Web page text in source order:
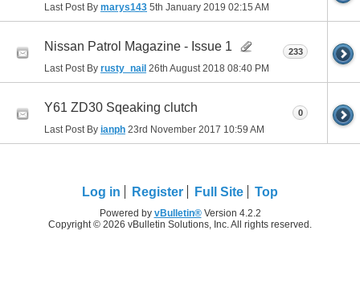
Last Post By marys143 5th January 2019 02:15 AM
Nissan Patrol Magazine - Issue 1
Last Post By rusty_nail 26th August 2018 08:40 PM
233
Y61 ZD30 Sqeaking clutch
Last Post By ianph 23rd November 2017 10:59 AM
0
Log in Register Full Site Top
Powered by vBulletin®Version 4.2.2
Copyright © 2026 vBulletin Solutions, Inc. All rights reserved.